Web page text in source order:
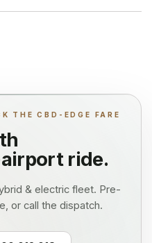
THE CBD-EDGE FARE
ride.
& electric fleet. Pre-
or call the dispatch.